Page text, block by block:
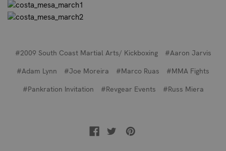
#2009 South Coast Martial Arts/ Kickboxing
#Aaron Jarvis
#Adam Lynn
#Joe Moreira #Marco Ruas
#MMA Fights
#Pankration Invitation
#Revgear Events #Russ Miera